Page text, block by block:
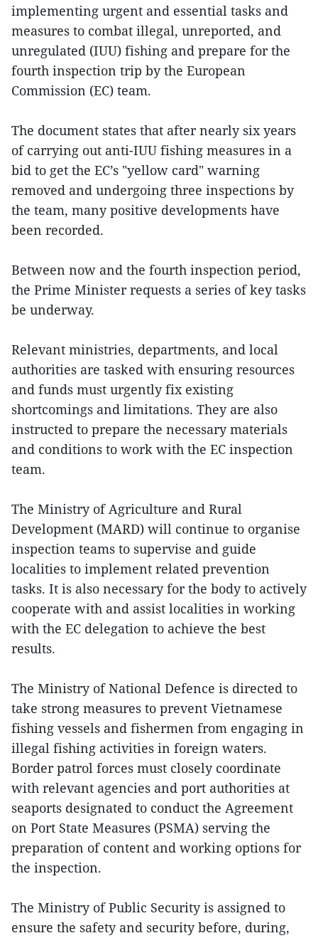
implementing urgent and essential tasks and
measures to combat illegal, unreported, and
unregulated (IUU) fishing and prepare for the
fourth inspection trip by the European
Commission (EC) team.
The document states that after nearly six years
of carrying out anti-IUU fishing measures in a
bid to get the EC’s "yellow card" warning
removed and undergoing three inspections by
the team, many positive developments have
been recorded.
Between now and the fourth inspection period,
the Prime Minister requests a series of key tasks
be underway.
Relevant ministries, departments, and local
authorities are tasked with ensuring resources
and funds must urgently fix existing
shortcomings and limitations. They are also
instructed to prepare the necessary materials
and conditions to work with the EC inspection
team.
The Ministry of Agriculture and Rural
Development (MARD) will continue to organise
inspection teams to supervise and guide
localities to implement related prevention
tasks. It is also necessary for the body to actively
cooperate with and assist localities in working
with the EC delegation to achieve the best
results.
The Ministry of National Defence is directed to
take strong measures to prevent Vietnamese
fishing vessels and fishermen from engaging in
illegal fishing activities in foreign waters.
Border patrol forces must closely coordinate
with relevant agencies and port authorities at
seaports designated to conduct the Agreement
on Port State Measures (PSMA) serving the
preparation of content and working options for
the inspection.
The Ministry of Public Security is assigned to
ensure the safety and security before, during,